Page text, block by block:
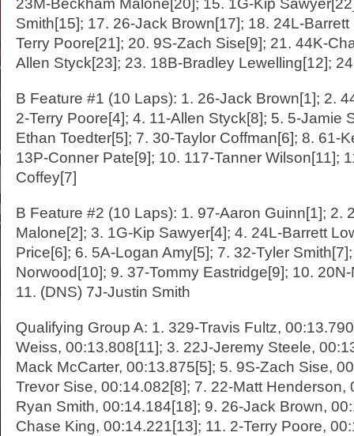
Smith[15]; 17. 26-Jack Brown[17]; 18. 24L-
Terry Poore[21]; 20. 9S-Zach Sise[9]; 21. 44K-
Allen Styck[23]; 23. 18B-Bradley Lewelling[12];
B Feature #1 (10 Laps): 1. 26-Jack Brown[1]; 2.
2-Terry Poore[4]; 4. 11-Allen Styck[8]; 5. 5-Jamie
Ethan Toedter[5]; 7. 30-Taylor Coffman[6]; 8. 61-
13P-Conner Pate[9]; 10. 117-Tanner Wilson[11];
Coffey[7]
B Feature #2 (10 Laps): 1. 97-Aaron Guinn[1]; 2.
Malone[2]; 3. 1G-Kip Sawyer[4]; 4. 24L-Barrett
Price[6]; 6. 5A-Logan Amy[5]; 7. 32-Tyler
Norwood[10]; 9. 37-Tommy Eastridge[9]; 10.
11. (DNS) 7J-Justin Smith
Qualifying Group A: 1. 329-Travis Fultz,
Weiss, 00:13.808[11]; 3. 22J-Jeremy Steele,
Mack McCarter, 00:13.875[5]; 5. 9S-Zach Sise,
Trevor Sise, 00:14.082[8]; 7. 22-Matt Henderson,
Ryan Smith, 00:14.184[18]; 9. 26-Jack Brown,
Chase King, 00:14.221[13]; 11. 2-Terry Poore,